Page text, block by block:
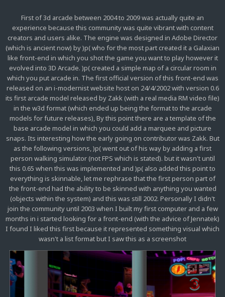
First of 3d arcade between 2004 to 2009 was actually quite an
experience because this community was quite vibrant with content
creators and users alike. The engine was designed in Adobe Director
(which is ancient now) by )p( who for the most part created it a Galaxian
like front-end in which you shot the game you want to play however it
evolved into 3D Arcade. )p( created a simple map of a circular room in
which you put arcade in. The first official version of this front-end was
released on an i-modernist website host on 24/4/2002 with version 0.6
its first arcade model released by Zakk (with a real media RM video file)
in the w3d format (which ended up being the format to the arcade
models for future releases), By this point there are a template of the
base arcade model in which you could add a marquee and picture
snaps. Its interesting how the early going on contributor was Zakk. But
as the following versions, )p( went out of his way by adding a first
person walking simulator (not FPS which is stated). but it wasn't until
this 0.65 when this was implemented and )p( also added this point to
everything is skinnable, let me rephrase that the first person part of
the front-end had the ability to be skinned with anything you wanted
(objects within the system) and this was still 2002. Personally I didn't
join the community until 2003 when I built my first computer and a few
months in i started looking for a front-end (with the advice of Jennatek)
I found I liked this first because it represented something visual which
wasn't a list format but I saw this as a screenshot